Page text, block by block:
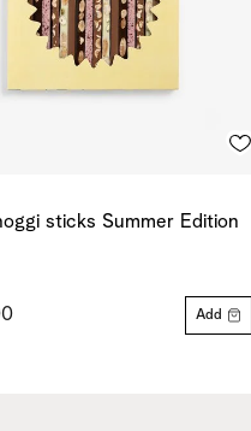
sticks Summer Edition
Add